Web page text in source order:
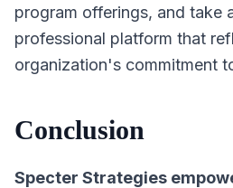
program offerings, and take
professional platform that
organization's commitment
Conclusion
Specter Strategies